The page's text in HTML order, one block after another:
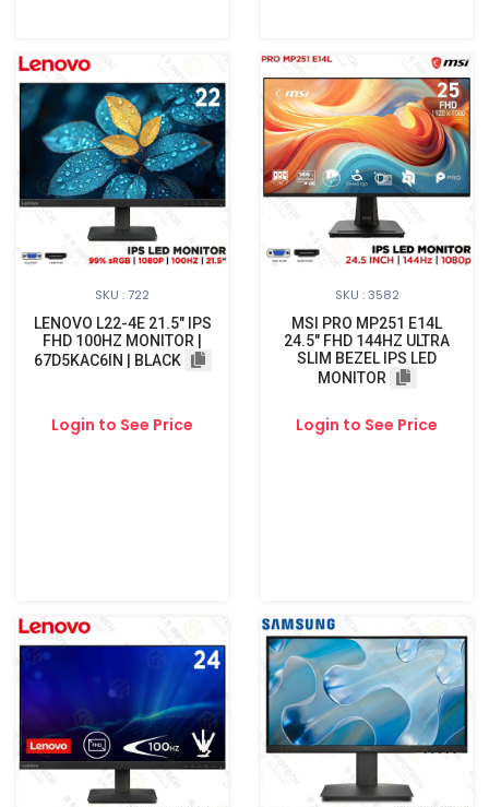
SKU : 722
LENOVO L22-4E 21.5" IPS
FHD 100HZ MONITOR |
67D5KAC6IN | BLACK
Login to See Price
SKU : 3582
MSI PRO MP251 E14L
24.5" FHD 144HZ ULTRA
SLIM BEZEL IPS LED
MONITOR
Login to See Price